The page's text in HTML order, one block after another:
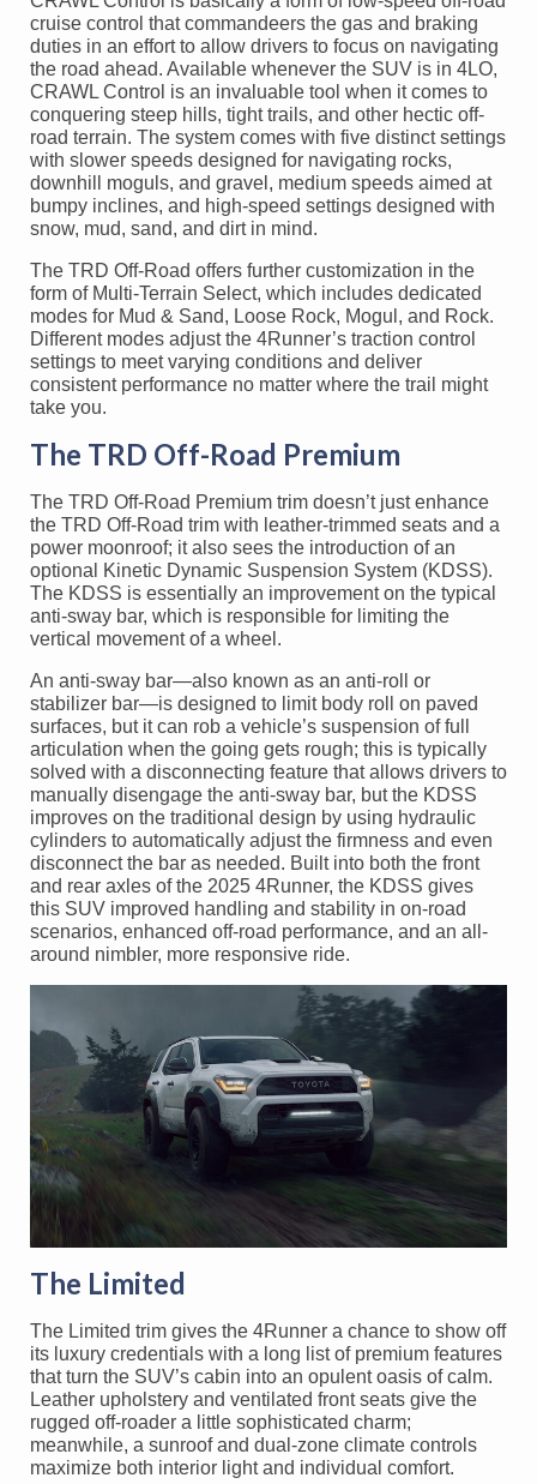
cruise control that commandeers the gas and braking
duties in an effort to allow drivers to focus on navigating
the road ahead. Available whenever the SUV is in 4LO,
CRAWL Control is an invaluable tool when it comes to
conquering steep hills, tight trails, and other hectic off-
road terrain. The system comes with five distinct settings
with slower speeds designed for navigating rocks,
downhill moguls, and gravel, medium speeds aimed at
bumpy inclines, and high-speed settings designed with
snow, mud, sand, and dirt in mind.
The TRD Off-Road offers further customization in the
form of Multi-Terrain Select, which includes dedicated
modes for Mud & Sand, Loose Rock, Mogul, and Rock.
Different modes adjust the 4Runner’s traction control
settings to meet varying conditions and deliver
consistent performance no matter where the trail might
take you.
The TRD Off-Road Premium
The TRD Off-Road Premium trim doesn’t just enhance
the TRD Off-Road trim with leather-trimmed seats and a
power moonroof; it also sees the introduction of an
optional Kinetic Dynamic Suspension System (KDSS).
The KDSS is essentially an improvement on the typical
anti-sway bar, which is responsible for limiting the
vertical movement of a wheel.
An anti-sway bar—also known as an anti-roll or
stabilizer bar—is designed to limit body roll on paved
surfaces, but it can rob a vehicle’s suspension of full
articulation when the going gets rough; this is typically
solved with a disconnecting feature that allows drivers to
manually disengage the anti-sway bar, but the KDSS
improves on the traditional design by using hydraulic
cylinders to automatically adjust the firmness and even
disconnect the bar as needed. Built into both the front
and rear axles of the 2025 4Runner, the KDSS gives
this SUV improved handling and stability in on-road
scenarios, enhanced off-road performance, and an all-
around nimbler, more responsive ride.
The Limited
The Limited trim gives the 4Runner a chance to show off
its luxury credentials with a long list of premium features
that turn the SUV’s cabin into an opulent oasis of calm.
Leather upholstery and ventilated front seats give the
rugged off-roader a little sophisticated charm;
meanwhile, a sunroof and dual-zone climate controls
maximize both interior light and individual comfort.